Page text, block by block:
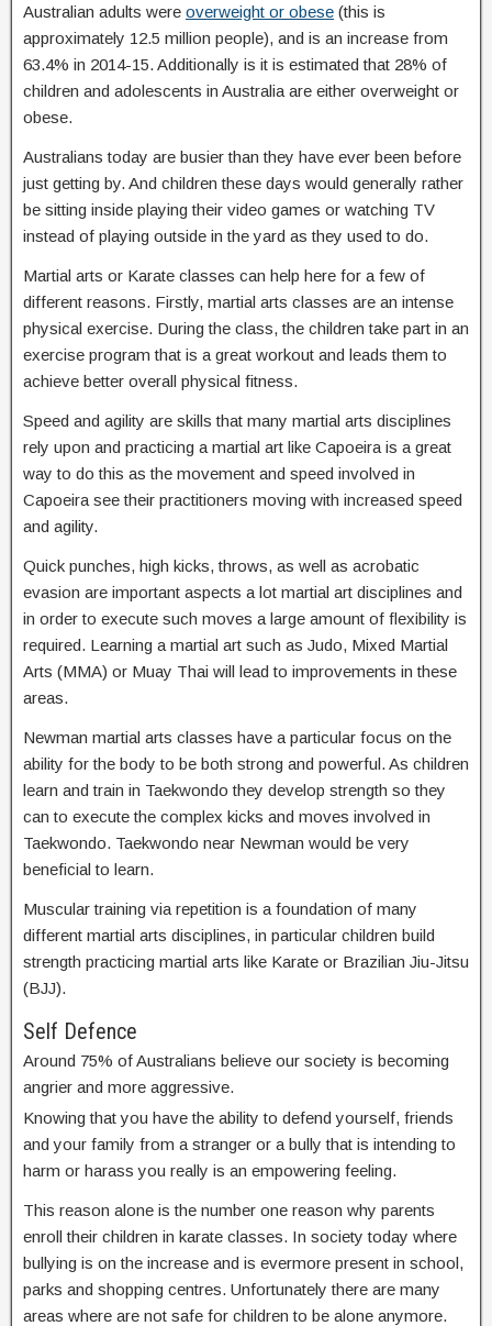
Australian adults were overweight or obese (this is
approximately 12.5 million people), and is an increase from
63.4% in 2014-15. Additionally is it is estimated that 28% of
children and adolescents in Australia are either overweight or
obese.
Australians today are busier than they have ever been before
just getting by. And children these days would generally rather
be sitting inside playing their video games or watching TV
instead of playing outside in the yard as they used to do.
Martial arts or Karate classes can help here for a few of
different reasons. Firstly, martial arts classes are an intense
physical exercise. During the class, the children take part in an
exercise program that is a great workout and leads them to
achieve better overall physical fitness.
Speed and agility are skills that many martial arts disciplines
rely upon and practicing a martial art like Capoeira is a great
way to do this as the movement and speed involved in
Capoeira see their practitioners moving with increased speed
and agility.
Quick punches, high kicks, throws, as well as acrobatic
evasion are important aspects a lot martial art disciplines and
in order to execute such moves a large amount of flexibility is
required. Learning a martial art such as Judo, Mixed Martial
Arts (MMA) or Muay Thai will lead to improvements in these
areas.
Newman martial arts classes have a particular focus on the
ability for the body to be both strong and powerful. As children
learn and train in Taekwondo they develop strength so they
can to execute the complex kicks and moves involved in
Taekwondo. Taekwondo near Newman would be very
beneficial to learn.
Muscular training via repetition is a foundation of many
different martial arts disciplines, in particular children build
strength practicing martial arts like Karate or Brazilian Jiu-Jitsu
(BJJ).
Self Defence
Around 75% of Australians believe our society is becoming
angrier and more aggressive.
Knowing that you have the ability to defend yourself, friends
and your family from a stranger or a bully that is intending to
harm or harass you really is an empowering feeling.
This reason alone is the number one reason why parents
enroll their children in karate classes. In society today where
bullying is on the increase and is evermore present in school,
parks and shopping centres. Unfortunately there are many
areas where are not safe for children to be alone anymore.